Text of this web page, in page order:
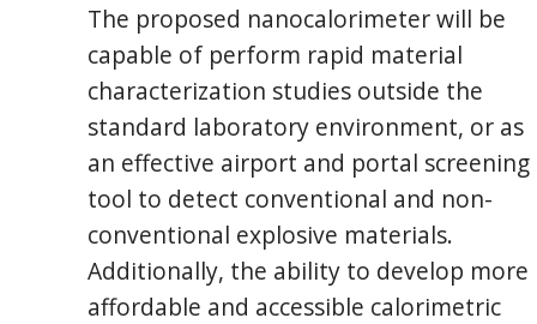
The proposed nanocalorimeter will be
capable of perform rapid material
characterization studies outside the
standard laboratory environment, or as
an effective airport and portal screening
tool to detect conventional and non-
conventional explosive materials.
Additionally, the ability to develop more
affordable and accessible calorimetric